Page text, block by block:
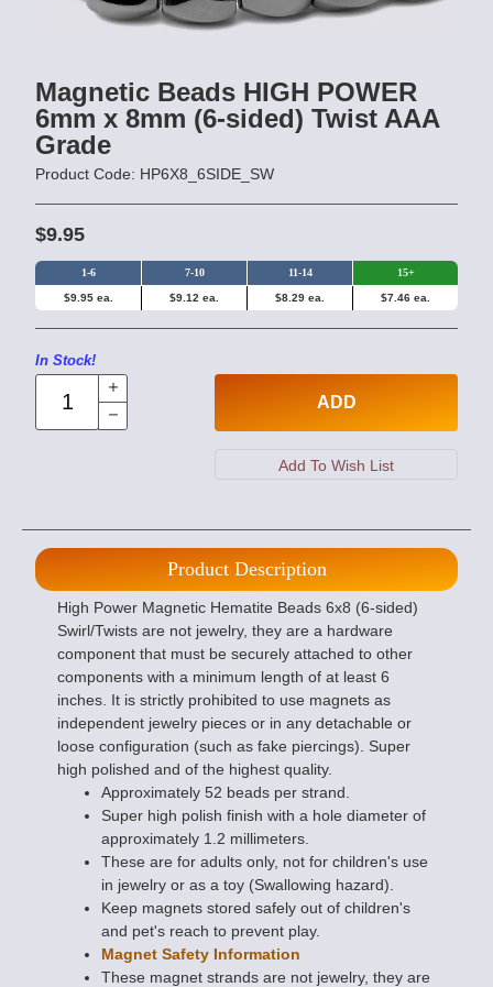
Magnetic Beads HIGH POWER
6mm x 8mm (6-sided) Twist AAA
Grade
Product Code: HP6X8_6SIDE_SW
$9.95
1-6 7-10 11-14 15+
$9.95 ea. $9.12 ea. $8.29 ea. $7.46 ea.
In Stock!
ADD
Product Description
High Power Magnetic Hematite Beads 6x8 (6-sided)
Swirl/Twists are not jewelry, they are a hardware
component that must be securely attached to other
components with a minimum length of at least 6
inches. It is strictly prohibited to use magnets as
independent jewelry pieces or in any detachable or
loose configuration (such as fake piercings). Super
high polished and of the highest quality.
Approximately 52 beads per strand.
Super high polish finish with a hole diameter of
approximately 1.2 millimeters.
These are for adults only, not for children's use
in jewelry or as a toy (Swallowing hazard).
Keep magnets stored safely out of children's
and pet's reach to prevent play.
Magnet Safety Information
These magnet strands are not jewelry, they are